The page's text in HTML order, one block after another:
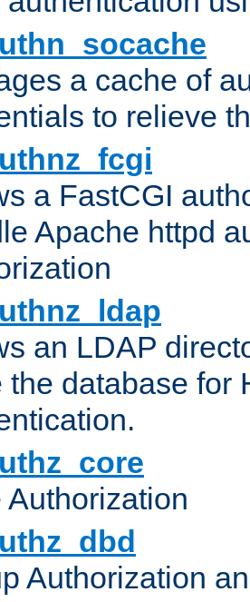
a cache of
to relieve
a FastCGI
Apache httpd
an LDAP
the database for
Authorization
Authorization